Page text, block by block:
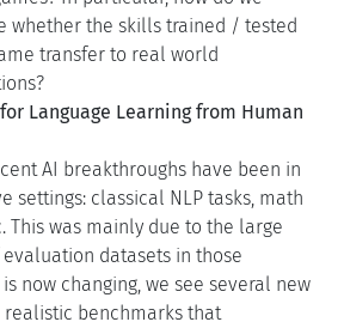
whether the skills trained / tested
transfer to real world
Language Learning from Human
AI breakthroughs have been in
settings: classical NLP tasks, math
This was mainly due to the large
datasets in those
now changing, we see several new
realistic benchmarks that